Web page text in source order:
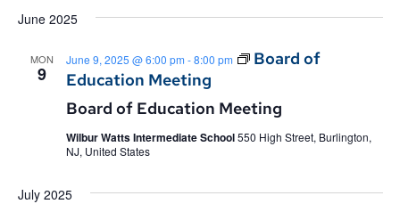
June 2025
MON
9
Board of Education Meeting
June 9, 2025 @ 6:00 pm -8:00 pm
Board of
Education Meeting
Wilbur Watts Intermediate School550 High Street, Burlington,
NJ, United States
July 2025